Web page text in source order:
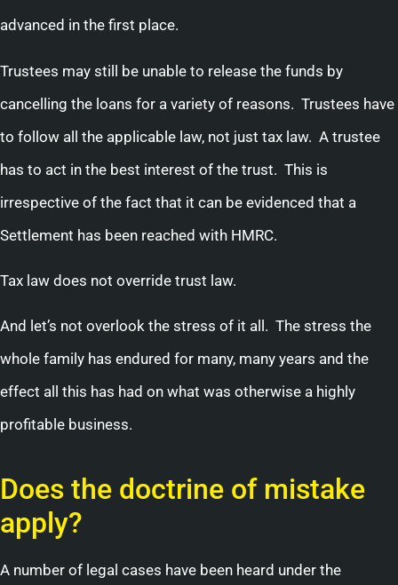
advanced in the first place.
Trustees may still be unable to release the funds by
cancelling the loans for a variety of reasons. Trustees have
to follow all the applicable law, not just tax law. A trustee
has to act in the best interest of the trust. This is
irrespective of the fact that it can be evidenced that a
Settlement has been reached with HMRC.
Tax law does not override trust law.
And let’s not overlook the stress of it all. The stress the
whole family has endured for many, many years and the
effect all this has had on what was otherwise a highly
profitable business.
Does the doctrine of mistake
apply?
A number of legal cases have been heard under the